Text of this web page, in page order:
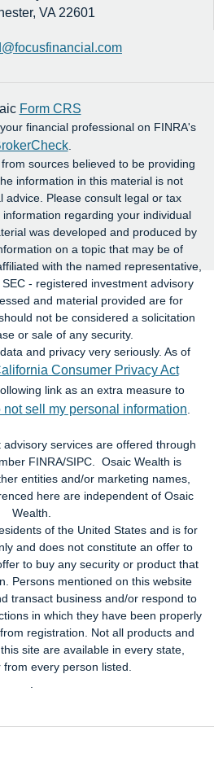
VA 22601
Form CRS
financial professional on FINRA's
.
sources believed to be providing
information in this material is not
advice. Please consult legal or tax
regarding your individual
was developed and produced by
on a topic that may be of
with the named representative,
- registered investment advisory
and material provided are for
not be considered a solicitation
or sale of any security.
and privacy very seriously. As of
Consumer Privacy Act
link as an extra measure to
not sell my personal information
services are offered through
FINRA/SIPC. Osaic Wealth is
entities and/or marketing names,
here are independent of Osaic
Wealth.
of the United States and is for
and does not constitute an offer to
to buy any security or product that
Persons mentioned on this website
transact business and/or respond to
in which they have been properly
registration. Not all products and
site are available in every state,
every person listed.